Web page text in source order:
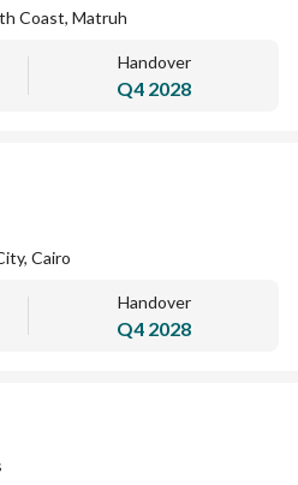
Coast, Matruh
Handover
Q4 2028
Cairo
Handover
Q4 2028